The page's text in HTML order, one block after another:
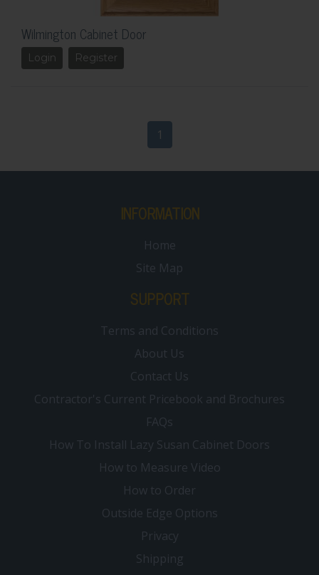
Wilmington Cabinet Door
Login Register
1
INFORMATION
Home
Site Map
SUPPORT
Terms and Conditions
About Us
Contact Us
Contractor's Current Pricebook and Brochures
FAQs
How To Install Lazy Susan Cabinet Doors
How to Measure Video
How to Order
Outside Edge Options
Privacy
Shipping